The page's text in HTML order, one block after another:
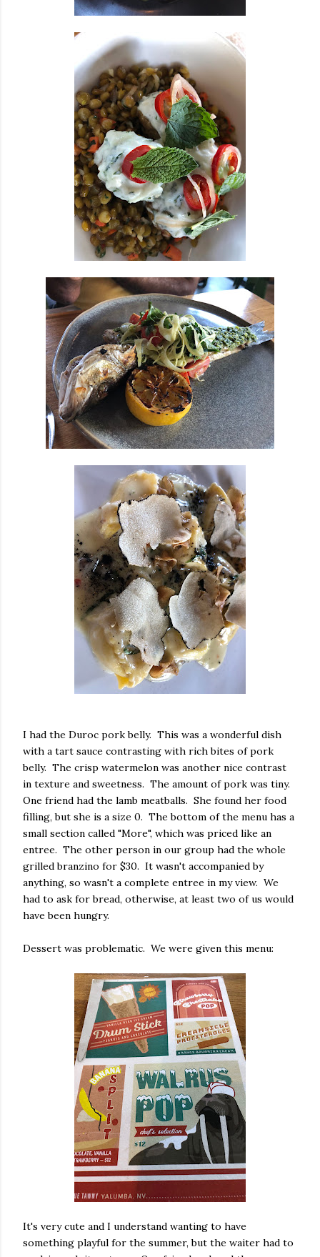
I had the Duroc pork belly. This was a wonderful dish
with a tart sauce contrasting with rich bites of pork
belly. The crisp watermelon was another nice contrast
in texture and sweetness. The amount of pork was tiny.
One friend had the lamb meatballs. She found her food
filling, but she is a size 0. The bottom of the menu has a
small section called "More", which was priced like an
entree. The other person in our group had the whole
grilled branzino for $30. It wasn't accompanied by
anything, so wasn't a complete entree in my view. We
had to ask for bread, otherwise, at least two of us would
have been hungry.
Dessert was problematic. We were given this menu:
It's very cute and I understand wanting to have
something playful for the summer, but the waiter had to